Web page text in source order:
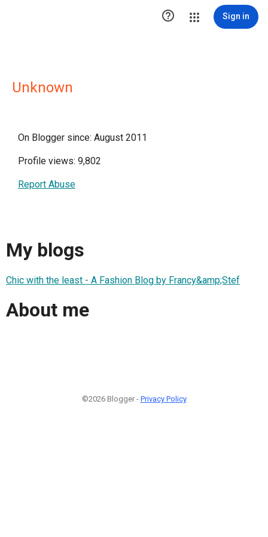
 Sign in
Unknown
On Blogger since: August 2011
Profile views: 9,802
Report Abuse
My blogs
Chic with the least - A Fashion Blog by Francy&amp;Stef
About me
©2026 Blogger - Privacy Policy